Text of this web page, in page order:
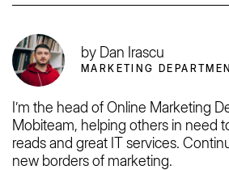
by Dan Irascu
MARKETING
I’m the head of Online Marketing
Mobiteam, helping others in need
reads and great IT services.
new borders of marketing.